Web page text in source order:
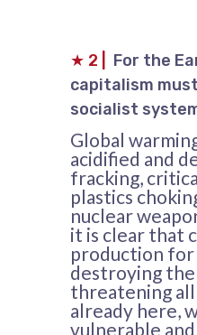
★ 2
For the
capitalism
socialist
Global
acidified and
fracking,
plastics
nuclear
it is clear that
production
destroying
threatening
already here,
vulnerable